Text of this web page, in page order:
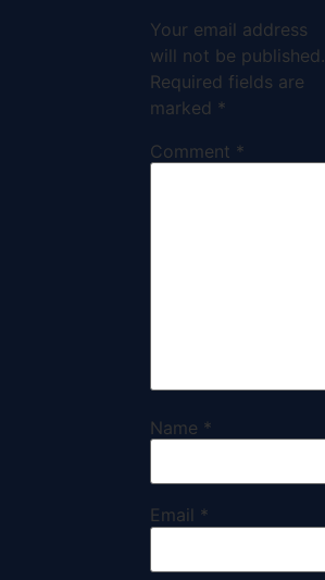
Your email address
will not be published.
Required fields are
marked *
Comment *
Name *
Email *